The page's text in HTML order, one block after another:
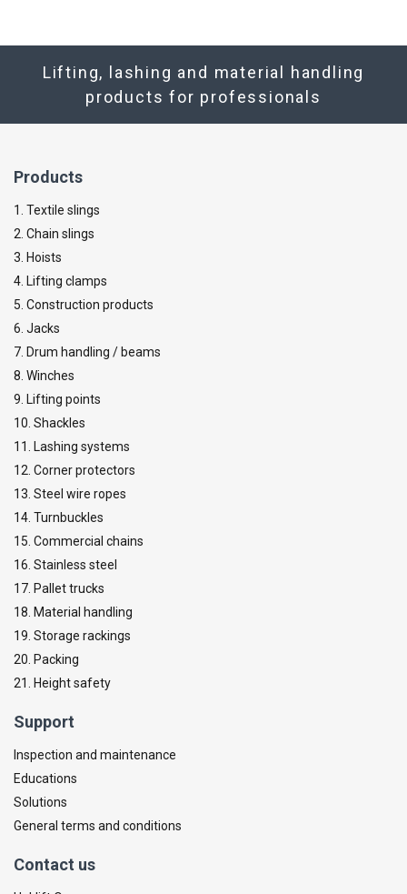
Lifting, lashing and material handling
products for professionals
Products
1. Textile slings
2. Chain slings
3. Hoists
4. Lifting clamps
5. Construction products
6. Jacks
7. Drum handling / beams
8. Winches
9. Lifting points
10. Shackles
11. Lashing systems
12. Corner protectors
13. Steel wire ropes
14. Turnbuckles
15. Commercial chains
16. Stainless steel
17. Pallet trucks
18. Material handling
19. Storage rackings
20. Packing
21. Height safety
Support
Inspection and maintenance
Educations
Solutions
General terms and conditions
Contact us